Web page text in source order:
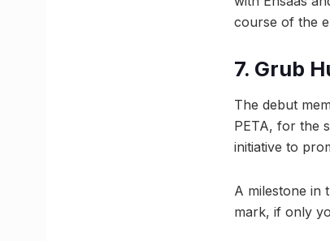
course of the
7. Grub
The debut
PETA, for the
initiative to
A milestone in
mark, if only